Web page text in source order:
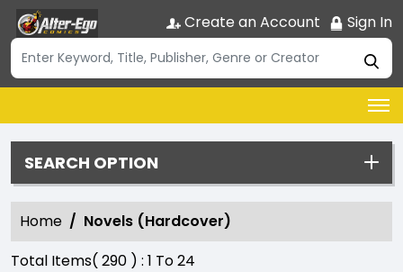
Create an Account Sign In
SEARCH OPTION
Home
Novels (Hardcover)
Total Items( 290 ) : 1 To24